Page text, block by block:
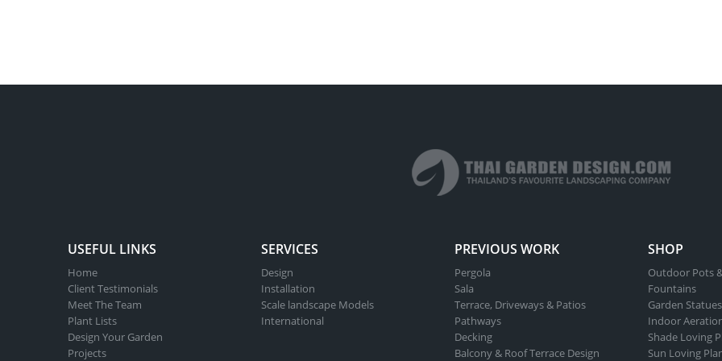
USEFUL LINKS
Home
Client Testimonials
Meet The Team
Plant Lists
Design Your Garden
Projects
SERVICES
Design
Installation
Scale landscape Models
International
PREVIOUS WORK
Pergola
Sala
Terrace, Driveways & Patios
Pathways
Decking
Balcony & Roof Terrace Design
SHOP
Outdoor Pots
Fountains
Garden Statues
Indoor
Shade Loving
Sun Loving